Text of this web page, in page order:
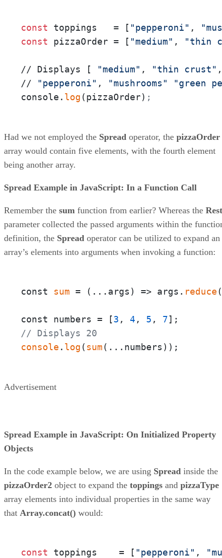
const toppings   = [ "pepperoni" ,
const pizzaOrder = [ "medium" , "thin
// Displays [ "medium" , "thin crust"
//
"pepperoni" , "mushrooms"
"green
console. log(pizzaOrder) ;
Had we not employed the Spread operator, the pizzaOrder
array would contain five elements, with the fourth element
being another array.
Spread Example in JavaScript: In a Function Call
Remember the sum function from earlier? Whereas the Rest
parameter collected the passed arguments within the
definition, the Spread operator can be utilized to expand an
array’s elements into arguments when invoking a function:
const sum = ( ...args ) => args. reduce(
const numbers = [3 , 4 , 5 , 7
// Displays 20
console . log(sum(...numbers));
Advertisement
Spread Example in JavaScript: On Initialized Property
Objects
In the code example below, we are using Spread inside the
pizzaOrder2 object to expand the toppings and pizzaType
array elements into individual properties in the same way
that Array.concat() would:
const toppings    = [ "pepperoni" ,